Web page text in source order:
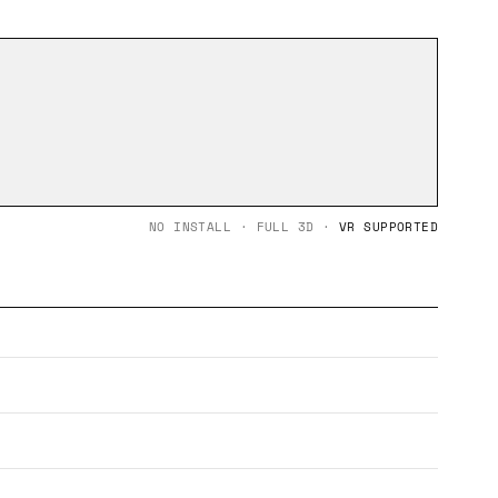
NO INSTALL · FULL 3D · VR SUPPORTED